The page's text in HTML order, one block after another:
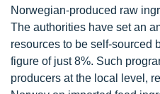
Norwegian-produced raw
The authorities have set an
resources to be self-sourced
figure of just 8%. Such
producers at the local level,